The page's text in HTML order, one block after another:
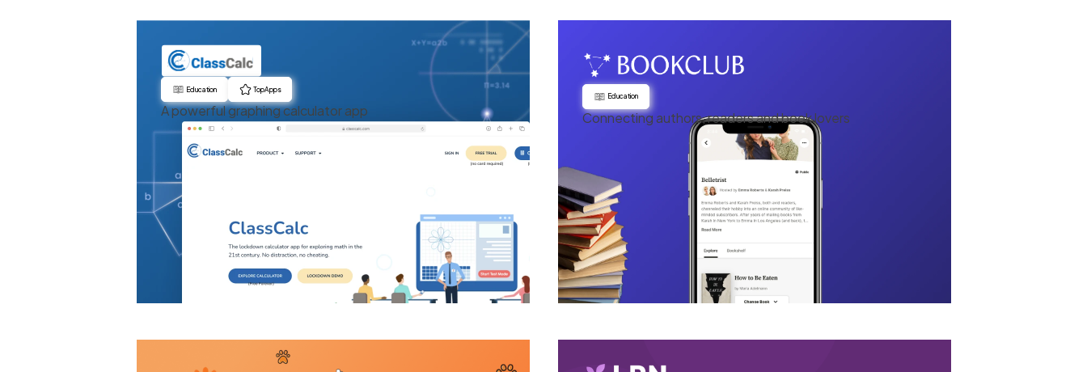
Education Top Apps
A powerful graphing calculator app
Education
Connecting authors, readers and book lovers